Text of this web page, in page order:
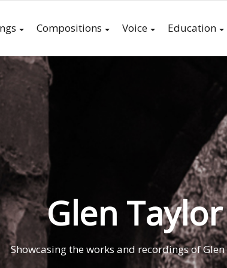
Compositions Voice Education
Glen Taylor
Showcasing the works and recordings of